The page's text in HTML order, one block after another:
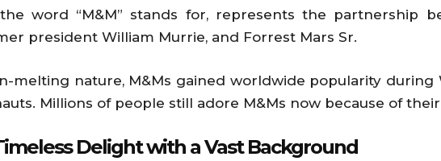
word “M&M” stands for, represents the partnership
president William Murrie, and Forrest Mars Sr.
melting nature, M&Ms gained worldwide popularity
Millions of people still adore M&Ms now because of
Delight with a Vast Background